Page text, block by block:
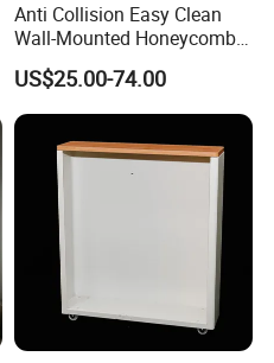
Anti Collision Easy Clean
Wall-Mounted Honeycomb
Aluminum Fashion
Bathroom Vanity Cabinet
US$25.00-74.00